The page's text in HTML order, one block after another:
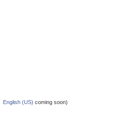
English (US) coming soon)